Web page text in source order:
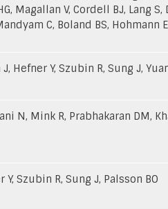
Magallan V, Cordell BJ, Lang
C, Boland BS, Hohmann
Hefner Y, Szubin R, Sung J,
N, Mink R, Prabhakaran DM,
Y, Szubin R, Sung J, Palsson BO